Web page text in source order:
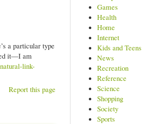
a particular type
it—I am
link-
Report this page
Games
Health
Home
Internet
Kids and Teens
News
Recreation
Reference
Science
Shopping
Society
Sports